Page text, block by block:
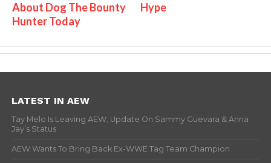
About Dog The Bounty
Hunter Today
Hype
LATEST IN AEW
Tay Melo Is Leaving AEW, Update On Sammy Guevara & Anna
Jay’s Status
AEW Wants To Bring Back Ex-WWE Tag Team Champion